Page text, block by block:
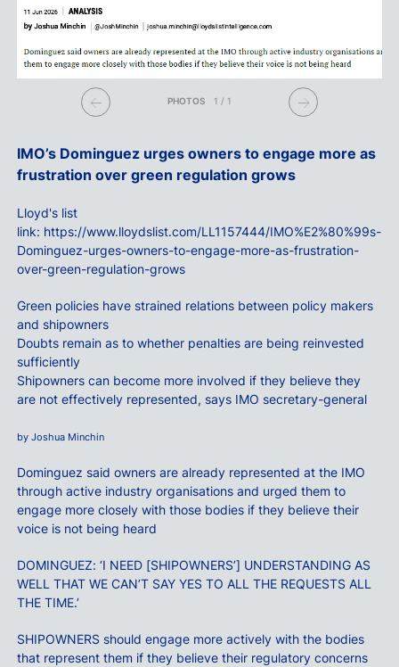
PHOTOS 1 / 1
IMO’s Dominguez urges owners to engage more as
frustration over green regulation grows
Lloyd's list
link: https://www.lloydslist.com/LL1157444/IMO%E2%80%99s-
Dominguez-urges-owners-to-engage-more-as-frustration-
over-green-regulation-grows
Green policies have strained relations between policy makers
and shipowners
Doubts remain as to whether penalties are being reinvested
sufficiently
Shipowners can become more involved if they believe they
are not effectively represented, says IMO secretary-general
by Joshua Minchin
Dominguez said owners are already represented at the IMO
through active industry organisations and urged them to
engage more closely with those bodies if they believe their
voice is not being heard
DOMINGUEZ: ‘I NEED [SHIPOWNERS’] UNDERSTANDING AS
WELL THAT WE CAN’T SAY YES TO ALL THE REQUESTS ALL
THE TIME.’
SHIPOWNERS should engage more actively with the bodies
that represent them if they believe their regulatory concerns